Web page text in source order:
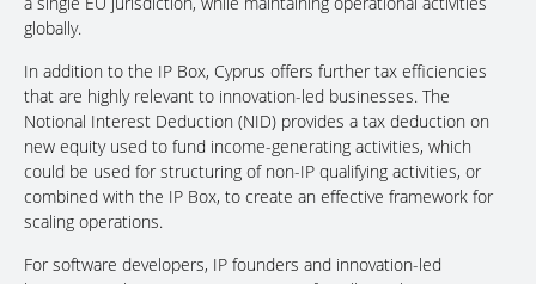
globally.
In addition to the IP Box, Cyprus offers further tax efficiencies
that are highly relevant to innovation-led businesses. The
Notional Interest Deduction (NID) provides a tax deduction on
new equity used to fund income-generating activities, which
could be used for structuring of non-IP qualifying activities, or
combined with the IP Box, to create an effective framework for
scaling operations.
For software developers, IP founders and innovation-led